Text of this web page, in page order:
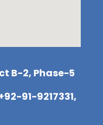
B-2, Phase-5
91-9217331,